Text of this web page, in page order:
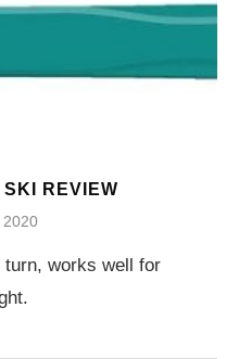
REVIEW
2020
works well for